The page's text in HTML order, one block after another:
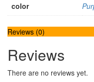
color
Reviews (0)
Reviews
There are no reviews yet.